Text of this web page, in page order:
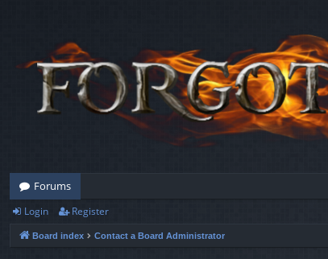
Forums
Login Register
Board index Contact a Board Administrator